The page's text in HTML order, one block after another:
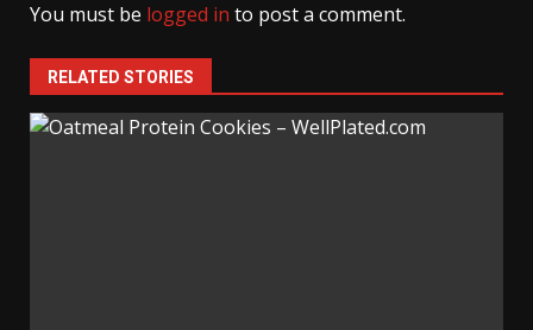
You must be logged in to post a comment.
RELATED STORIES